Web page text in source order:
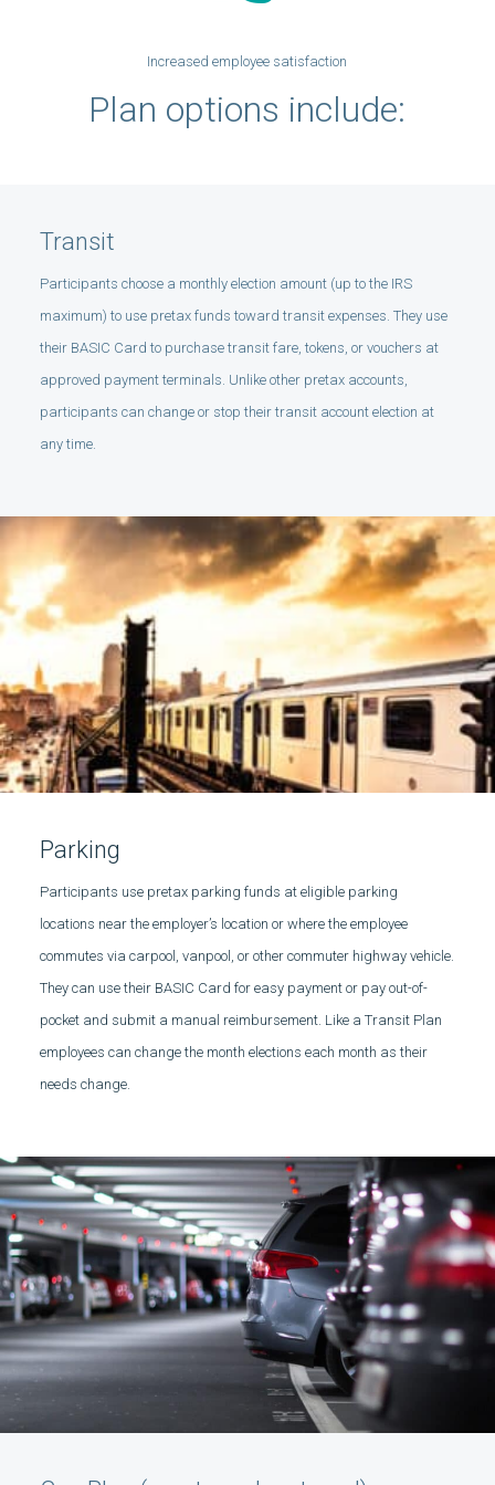
Increased employee satisfaction
Plan options include:
Transit
Participants choose a monthly election amount (up to the IRS
maximum) to use pretax funds toward transit expenses. They use
their BASIC Card to purchase transit fare, tokens, or vouchers at
approved payment terminals. Unlike other pretax accounts,
participants can change or stop their transit account election at
any time.
Parking
Participants use pretax parking funds at eligible parking
locations near the employer’s location or where the employee
commutes via carpool, vanpool, or other commuter highway vehicle.
They can use their BASIC Card for easy payment or pay out-of-
pocket and submit a manual reimbursement. Like a Transit Plan
employees can change the month elections each month as their
needs change.